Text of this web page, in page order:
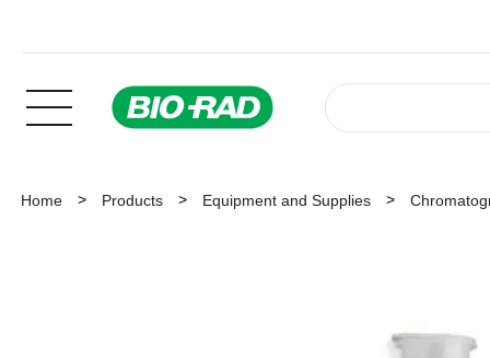
Home Products Equipment and Supplies